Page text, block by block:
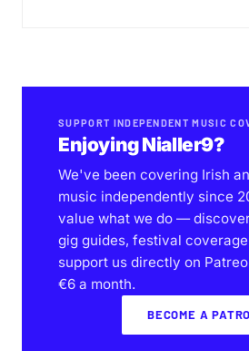
SUPPORT INDEPENDENT MUSIC
Enjoying Nialler9?
We've been covering Irish
music independently since
value what we do —
gig guides, festival
support us directly on
€6 a month.
BECOME A